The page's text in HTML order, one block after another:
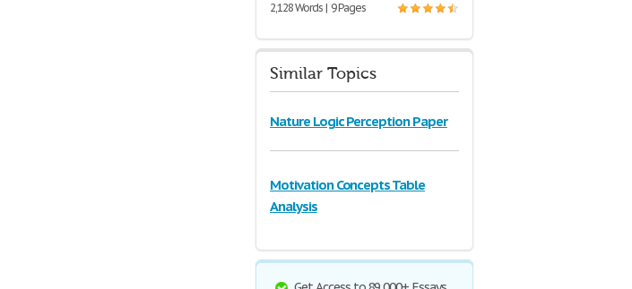
2,128 Words | 9 Pages
Similar Topics
Nature Logic Perception Paper
Motivation Concepts Table
Analysis